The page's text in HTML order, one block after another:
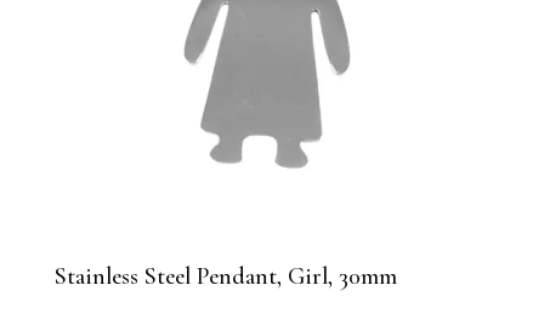
Stainless Steel Pendant, Girl, 30mm